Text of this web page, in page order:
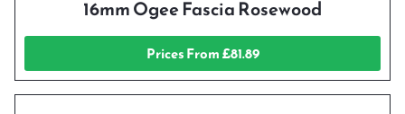
16mm Ogee Fascia Rosewood
Prices From £81.89